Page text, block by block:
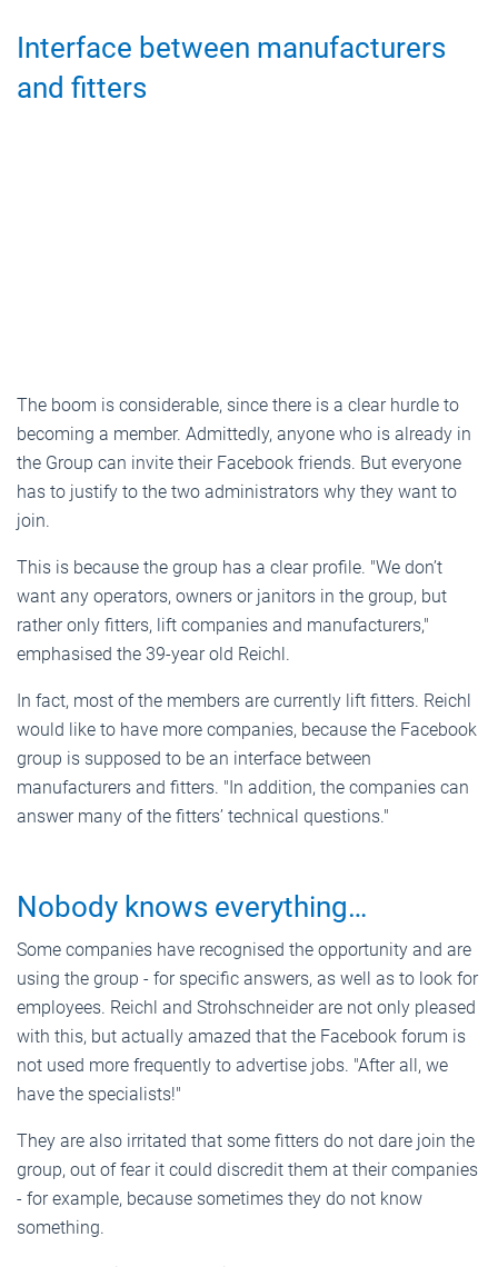
Interface between manufacturers
and fitters
The boom is considerable, since there is a clear hurdle to
becoming a member. Admittedly, anyone who is already in
the Group can invite their Facebook friends. But everyone
has to justify to the two administrators why they want to
join.
This is because the group has a clear profile. "We don’t
want any operators, owners or janitors in the group, but
rather only fitters, lift companies and manufacturers,"
emphasised the 39-year old Reichl.
In fact, most of the members are currently lift fitters. Reichl
would like to have more companies, because the Facebook
group is supposed to be an interface between
manufacturers and fitters. "In addition, the companies can
answer many of the fitters’ technical questions."
Nobody knows everything…
Some companies have recognised the opportunity and are
using the group - for specific answers, as well as to look for
employees. Reichl and Strohschneider are not only pleased
with this, but actually amazed that the Facebook forum is
not used more frequently to advertise jobs. "After all, we
have the specialists!"
They are also irritated that some fitters do not dare join the
group, out of fear it could discredit them at their companies
- for example, because sometimes they do not know
something.